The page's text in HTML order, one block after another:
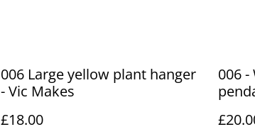
006 Large yellow plant hanger
- Vic Makes
£18.00
006